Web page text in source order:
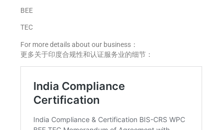
BEE
TEC
For more details about our business：
更多关于印度合规性和认证服务业的细节：